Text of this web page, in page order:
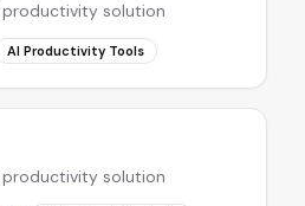
solution
AI Productivity Tools
solution